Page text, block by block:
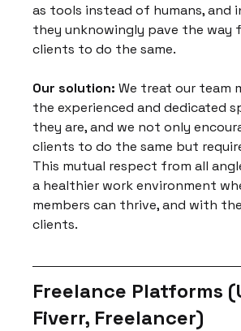
as tools instead of humans, and
they unknowingly pave the way
clients to do the same.
Our solution: We treat our team
the experienced and dedicated
they are, and we not only
clients to do the same but
This mutual respect from all
a healthier work environment
members can thrive, and with
clients.
Freelance Platforms
Fiverr, Freelancer)